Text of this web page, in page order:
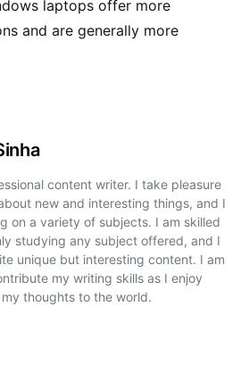
laptops offer more
and are generally more
content writer. I take pleasure
new and interesting things, and I
on a variety of subjects. I am skilled
studying any subject offered, and I
unique but interesting content. I am
my writing skills as I enjoy
thoughts to the world.